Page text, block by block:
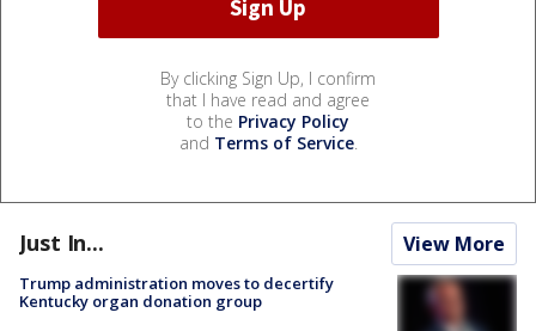
By clicking Sign Up, I confirm
that I have read and agree
to the Privacy Policy
and Terms of Service.
Just In... View More
Trump administration moves to decertify
Kentucky organ donation group